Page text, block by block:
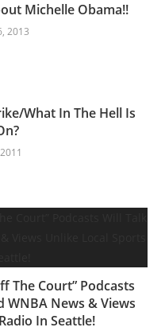
Michelle Obama!!
2013
What In The Hell Is
The Court” Podcasts
WNBA News & Views
In Seattle!